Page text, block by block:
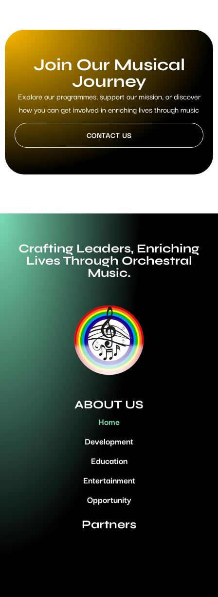
Join Our Musical
Journey
Explore our programmes, support our mission, or discover
how you can get involved in enriching lives through music
CONTACT US
Crafting Leaders, Enriching
Lives Through Orchestral
Music.
ABOUT US
Home
Development
Education
Entertainment
Opportunity
Partners